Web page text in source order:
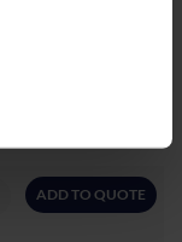
ADD TO QUOTE